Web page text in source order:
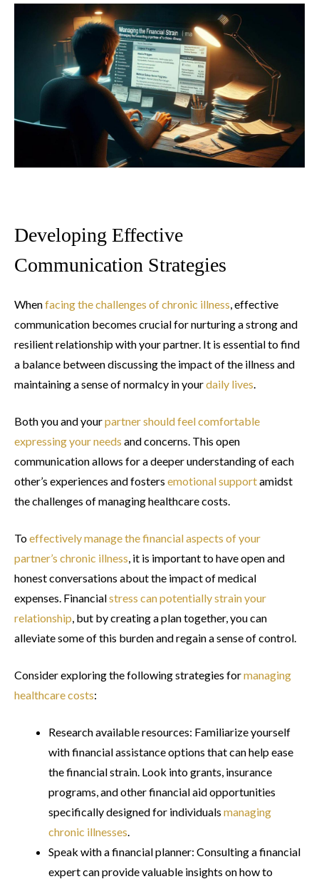
Developing Effective
Communication Strategies
Whenfacing the challenges of chronic illness , effective
communication becomes crucial for nurturing a strong and
resilient relationship with your partner. It is essential to find
a balance between discussing the impact of the illness and
maintaining a sense of normalcy in yourdaily lives
Both you and yourpartner should feel comfortable
expressing your needs and concerns. This open
communication allows for a deeper understanding of each
other’s experiences and fosters emotional supportamidst
the challenges of managing healthcare costs.
Toeffectively manage the financial aspects of your
partner’s chronic illness , it is important to have open and
honest conversations about the impact of medical
expenses. Financialstress can potentially strain your
relationship , but by creating a plan together, you can
alleviate some of this burden and regain a sense of control.
Consider exploring the following strategies formanaging
healthcare costs:
Research available resources: Familiarize yourself
with financial assistance options that can help ease
the financial strain. Look into grants, insurance
programs, and other financial aid opportunities
specifically designed for individuals managing
chronic illnesses
Speak with a financial planner: Consulting a financial
expert can provide valuable insights on how to